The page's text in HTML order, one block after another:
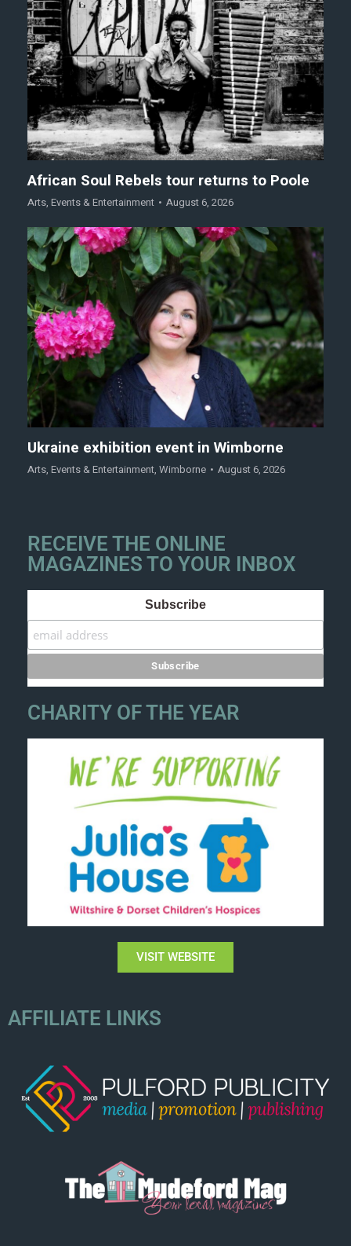
African Soul Rebels tour returns to Poole
Arts, Events & Entertainment August 6, 2026
Ukraine exhibition event in Wimborne
Arts, Events & Entertainment, Wimborne August 6, 2026
RECEIVE THE ONLINE
MAGAZINES TO YOUR INBOX
Subscribe
CHARITY OF THE YEAR
VISIT WEBSITE
AFFILIATE LINKS